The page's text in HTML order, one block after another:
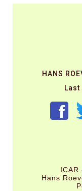
HANS
ICAR
Hans